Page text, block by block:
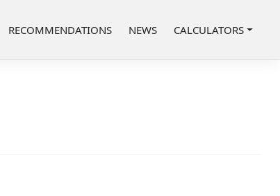
RECOMMENDATIONS NEWS CALCULATORS